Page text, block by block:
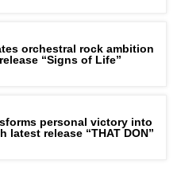
orchestral rock ambition
“Signs of Life”
personal victory into
latest release “THAT DON”